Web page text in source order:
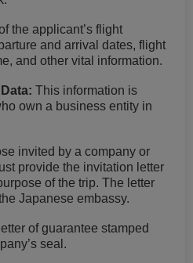
the applicant’s flight
and arrival dates, flight
and other vital information.
This information is
own a business entity in
invited by a company or
provide the invitation letter
of the trip. The letter
Japanese embassy.
of guarantee stamped
seal.